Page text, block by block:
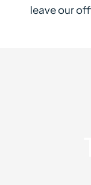
leave our